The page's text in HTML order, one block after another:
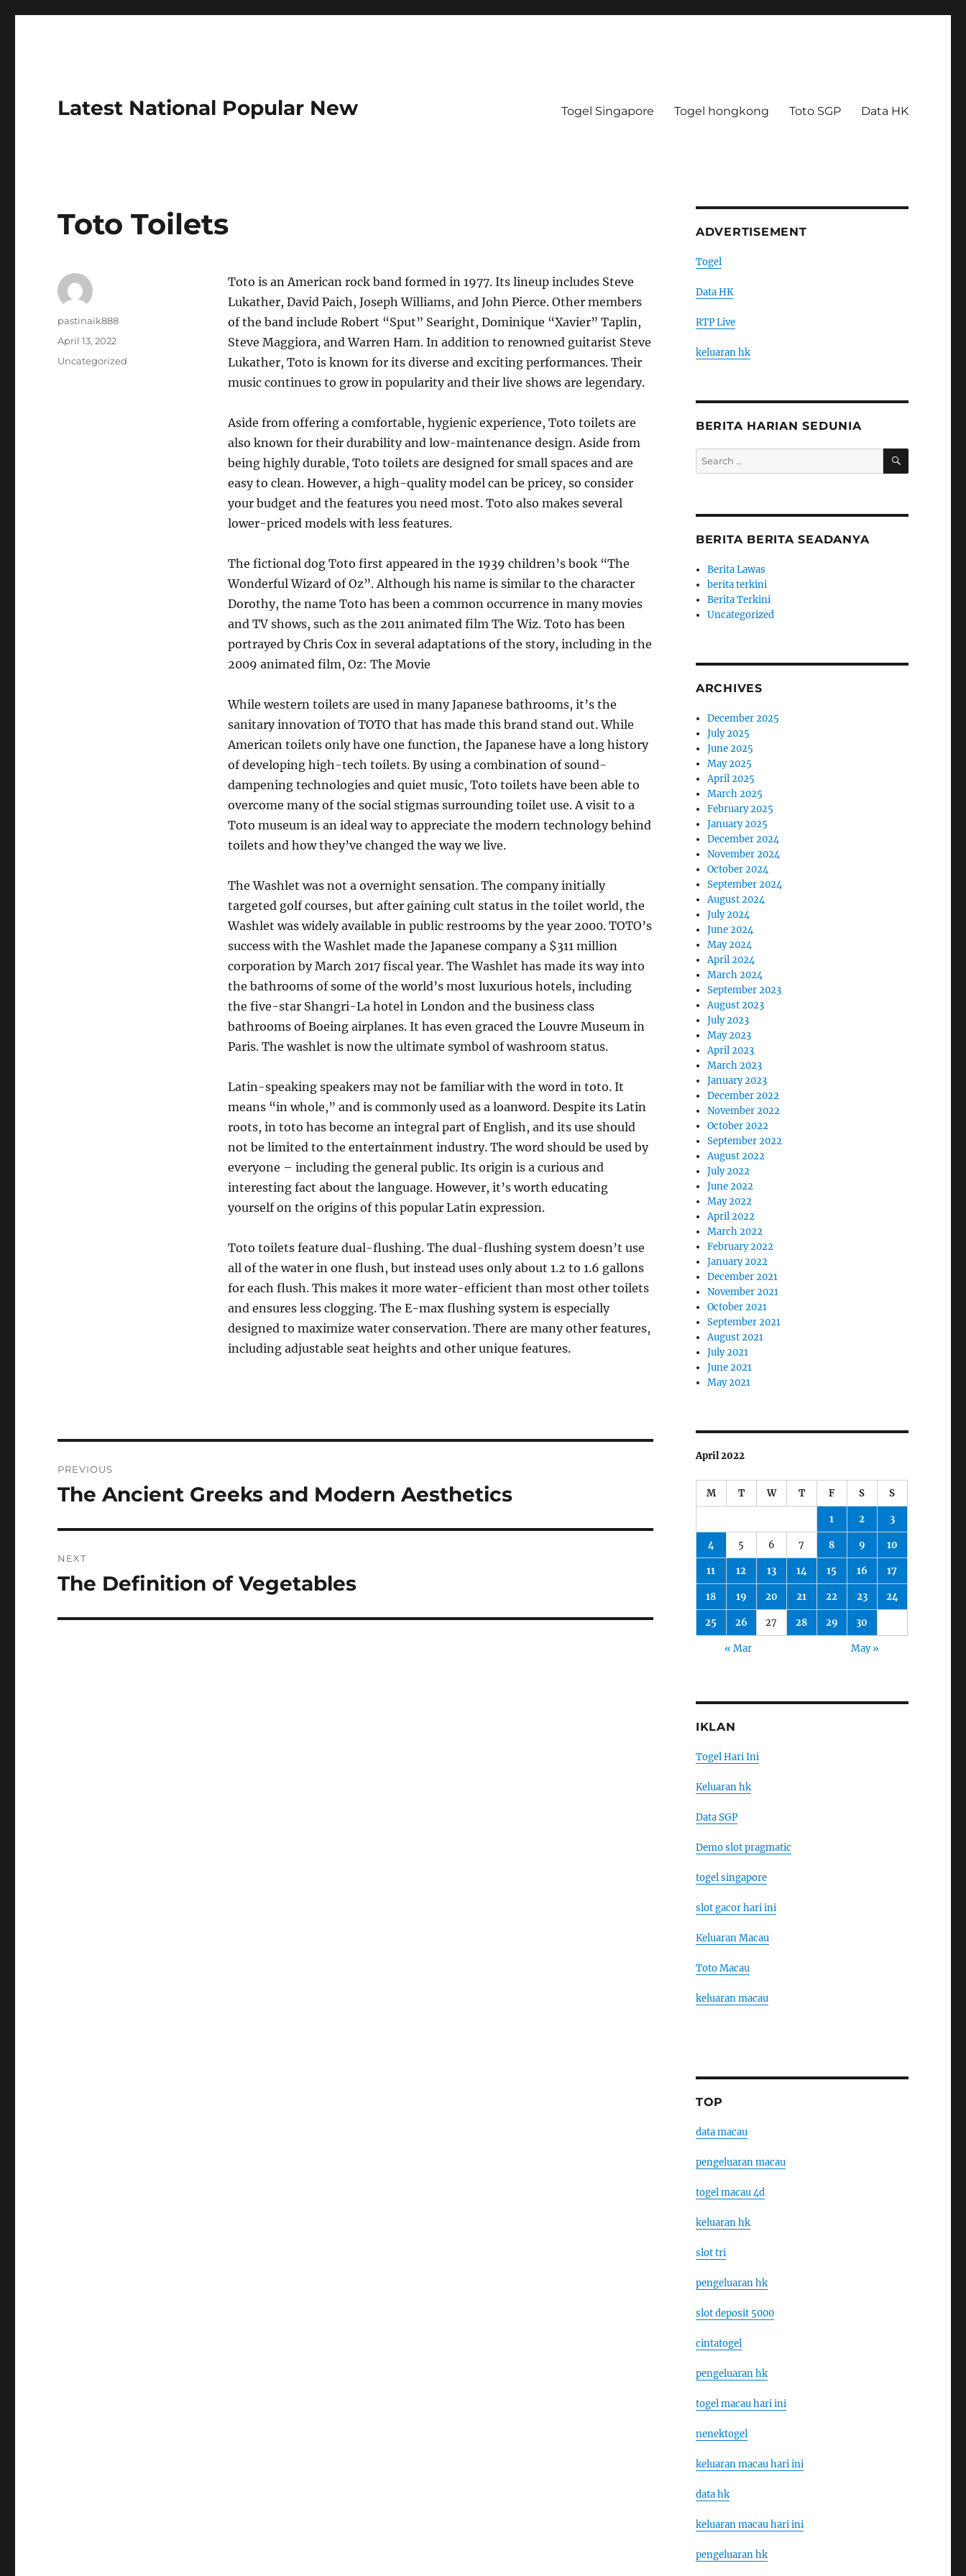
Latest National Popular New Togel Singapore Togel hongkong Toto SGP Data HK
Toto Toilets
Toto is an American rock band formed in 1977. Its lineup includes Steve
Lukather, David Paich, Joseph Williams, and John Pierce. Other members
of the band include Robert “Sput” Searight, Dominique “Xavier” Taplin,
Steve Maggiora, and Warren Ham. In addition to renowned guitarist Steve
Lukather, Toto is known for its diverse and exciting performances. Their
music continues to grow in popularity and their live shows are legendary.
Aside from offering a comfortable, hygienic experience, Toto toilets are
also known for their durability and low-maintenance design. Aside from
being highly durable, Toto toilets are designed for small spaces and are
easy to clean. However, a high-quality model can be pricey, so consider
your budget and the features you need most. Toto also makes several
lower-priced models with less features.
The fictional dog Toto first appeared in the 1939 children’s book “The
Wonderful Wizard of Oz”. Although his name is similar to the character
Dorothy, the name Toto has been a common occurrence in many movies
and TV shows, such as the 2011 animated film The Wiz. Toto has been
portrayed by Chris Cox in several adaptations of the story, including in the
2009 animated film, Oz: The Movie
While western toilets are used in many Japanese bathrooms, it’s the
sanitary innovation of TOTO that has made this brand stand out. While
American toilets only have one function, the Japanese have a long history
of developing high-tech toilets. By using a combination of sound-
dampening technologies and quiet music, Toto toilets have been able to
overcome many of the social stigmas surrounding toilet use. A visit to a
Toto museum is an ideal way to appreciate the modern technology behind
toilets and how they’ve changed the way we live.
The Washlet was not a overnight sensation. The company initially
targeted golf courses, but after gaining cult status in the toilet world, the
Washlet was widely available in public restrooms by the year 2000. TOTO’s
success with the Washlet made the Japanese company a $311 million
corporation by March 2017 fiscal year. The Washlet has made its way into
the bathrooms of some of the world’s most luxurious hotels, including
the five-star Shangri-La hotel in London and the business class
bathrooms of Boeing airplanes. It has even graced the Louvre Museum in
Paris. The washlet is now the ultimate symbol of washroom status.
Latin-speaking speakers may not be familiar with the word in toto. It
means “in whole,” and is commonly used as a loanword. Despite its Latin
roots, in toto has become an integral part of English, and its use should
not be limited to the entertainment industry. The word should be used by
everyone – including the general public. Its origin is a curious and
interesting fact about the language. However, it’s worth educating
yourself on the origins of this popular Latin expression.
Toto toilets feature dual-flushing. The dual-flushing system doesn’t use
all of the water in one flush, but instead uses only about 1.2 to 1.6 gallons
for each flush. This makes it more water-efficient than most other toilets
and ensures less clogging. The E-max flushing system is especially
designed to maximize water conservation. There are many other features,
including adjustable seat heights and other unique features.
Author
pastinaik888
Posted
April 13, 2022
Categories
Uncategorized
navigation
PREVIOUS
Previous
The Ancient Greeks and Modern Aesthetics
NEXT
Next
The Definition of Vegetables
ADVERTISEMENT
Togel
Data HK
RTP Live
keluaran hk
BERITA HARIAN SEDUNIA
Search
for:
SEARCH
BERITA BERITA SEADANYA
Berita Lawas
berita terkini
Berita Terkini
Uncategorized
ARCHIVES
December 2025
July 2025
June 2025
May 2025
April 2025
March 2025
February 2025
January 2025
December 2024
November 2024
October 2024
September 2024
August 2024
July 2024
June 2024
May 2024
April 2024
March 2024
September 2023
August 2023
July 2023
May 2023
April 2023
March 2023
January 2023
December 2022
November 2022
October 2022
September 2022
August 2022
July 2022
June 2022
May 2022
April 2022
March 2022
February 2022
January 2022
December 2021
November 2021
October 2021
September 2021
August 2021
July 2021
June 2021
May 2021
April 2022
M T W T F S S
1 2 3
4 5 6 7 8 9 10
11 12 13 14 15 16 17
18 19 20 21 22 23 24
25 26 27 28 29 30
« Mar May »
IKLAN
Togel Hari Ini
Keluaran hk
Data SGP
Demo slot pragmatic
togel singapore
slot gacor hari ini
Keluaran Macau
Toto Macau
keluaran macau
TOP
data macau
pengeluaran macau
togel macau 4d
keluaran hk
slot tri
pengeluaran hk
slot deposit 5000
cintatogel
pengeluaran hk
togel macau hari ini
nenektogel
keluaran macau hari ini
data hk
keluaran macau hari ini
pengeluaran hk